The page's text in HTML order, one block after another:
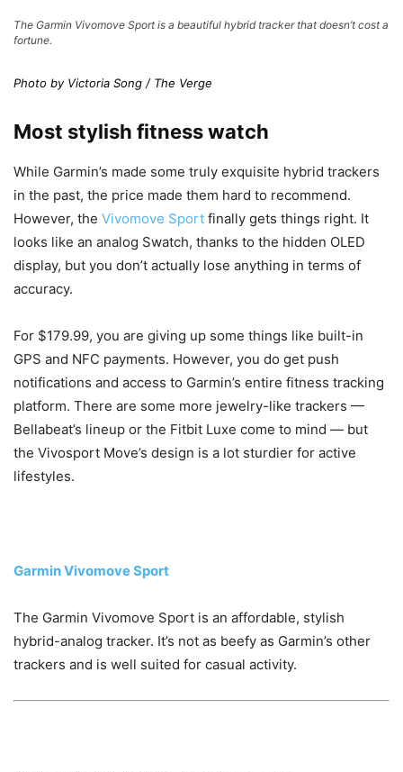
The Garmin Vivomove Sport is a beautiful hybrid tracker that doesn’t cost a
fortune.
Photo by Victoria Song / The Verge
Most stylish fitness watch
While Garmin’s made some truly exquisite hybrid trackers
in the past, the price made them hard to recommend.
However, the Vivomove Sport finally gets things right. It
looks like an analog Swatch, thanks to the hidden OLED
display, but you don’t actually lose anything in terms of
accuracy.
For $179.99, you are giving up some things like built-in
GPS and NFC payments. However, you do get push
notifications and access to Garmin’s entire fitness tracking
platform. There are some more jewelry-like trackers —
Bellabeat’s lineup or the Fitbit Luxe come to mind — but
the Vivosport Move’s design is a lot sturdier for active
lifestyles.
Garmin Vivomove Sport
The Garmin Vivomove Sport is an affordable, stylish
hybrid-analog tracker. It’s not as beefy as Garmin’s other
trackers and is well suited for casual activity.